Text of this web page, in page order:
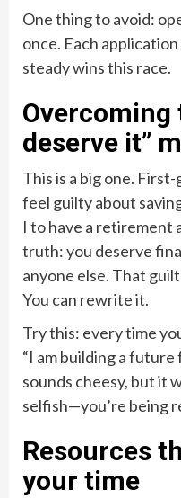
One thing to avoid:
once. Each
steady wins this race.
Overcoming
deserve it”
This is a big one.
feel guilty about
I to have a retirement
truth: you deserve
anyone else. That
You can rewrite it.
Try this: every time
“I am building a future
sounds cheesy, but it
selfish—you’re being
Resources
your time